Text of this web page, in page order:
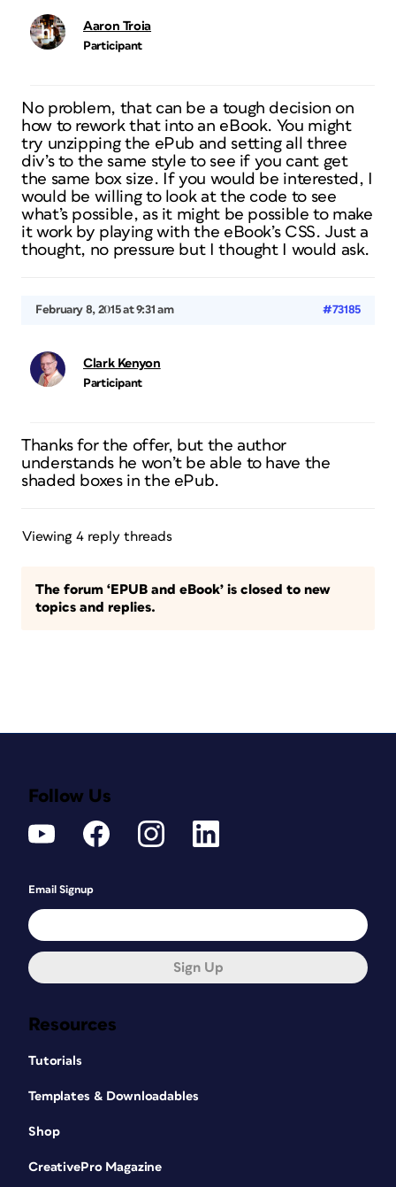
Aaron Troia
Participant
No problem, that can be a tough decision on
how to rework that into an eBook. You might
try unzipping the ePub and setting all three
div’s to the same style to see if you cant get
the same box size. If you would be interested, I
would be willing to look at the code to see
what’s possible, as it might be possible to make
it work by playing with the eBook’s CSS. Just a
thought, no pressure but I thought I would ask.
February 8, 2015 at 9:31 am #73185
Clark Kenyon
Participant
Thanks for the offer, but the author
understands he won’t be able to have the
shaded boxes in the ePub.
Viewing 4 reply threads
The forum ‘EPUB and eBook’ is closed to new
topics and replies.
Resources
Tutorials
Templates & Downloadables
Shop
CreativePro Magazine
Follow Us
Email Signup
Sign Up